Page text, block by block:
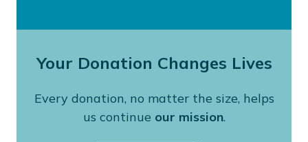
Your Donation Changes Lives
Every donation, no matter the size, helps
us continue our mission.